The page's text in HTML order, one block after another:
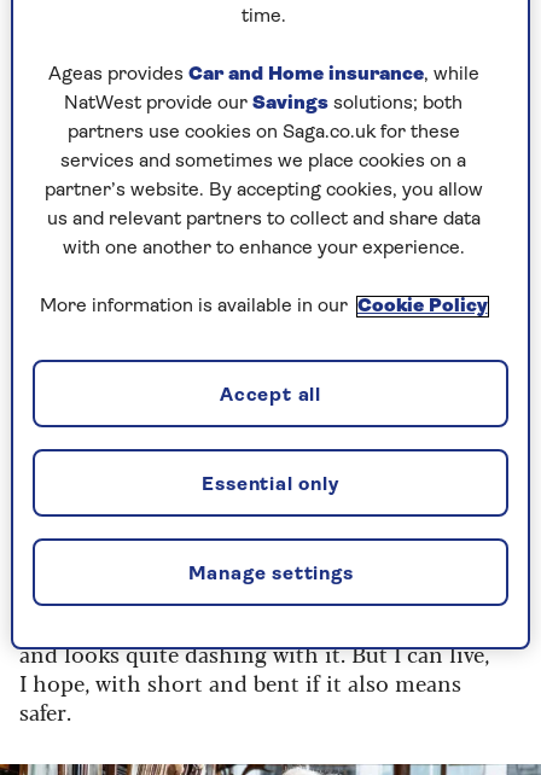
experienced a wobbly pavement sensation as I
walked to the newsagent before breakfast. It did
not go away. A brain scan followed, after which
the specialist concluded: "I think it is a
combination of things."
This I took as medicalese for, "I haven’t a clue".
I tottered on. I haven’t fallen over (or suffered a
fall as they call it when you are knocking on) but
one morning recently my brain felt even more as
if it was swilling about in a specimen jar. That’s
when I took the bold decision.
I have a friend who fell over walking the dog on a
beach in Okinawa in Japan. A broken femur led
to a long spell in hospital and when he next
appeared it was with a walking stick, "for extra
and looks quite dashing with it. But I can live,
I hope, with short and bent if it also means
safer.
time.
Ageas provides Car and Home insurance, while
NatWest provide our Savings solutions; both
partners use cookies on Saga.co.uk for these
services and sometimes we place cookies on a
partner’s website. By accepting cookies, you allow
us and relevant partners to collect and share data
with one another to enhance your experience.
More information is available in our Cookie Policy
Manage settings
Essential only
Accept all